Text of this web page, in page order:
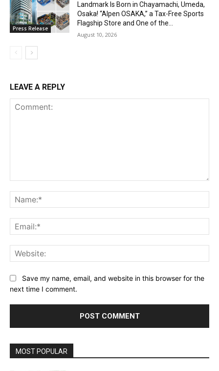
Press Release
Landmark Is Born in Chayamachi, Umeda,
Osaka! “Alpen OSAKA,” a Tax-Free Sports
Flagship Store and One of the...
August 10, 2026
LEAVE A REPLY
Save my name, email, and website in this browser for the
next time I comment.
MOST POPULAR